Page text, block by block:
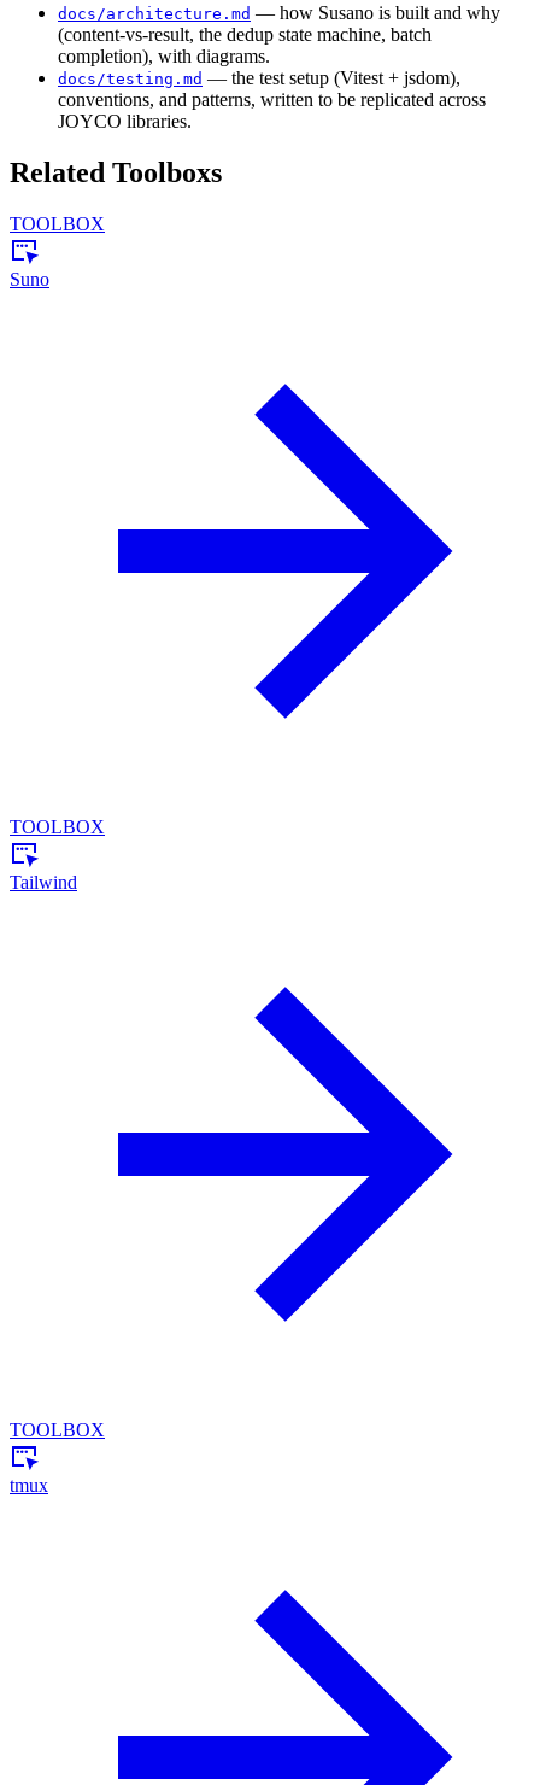
docs/architecture.md — how Susano is built and why
(content-vs-result, the dedup state machine, batch
completion), with diagrams.
docs/testing.md — the test setup (Vitest + jsdom),
conventions, and patterns, written to be replicated across
JOYCO libraries.
Related Toolboxs
TOOLBOX
Suno
TOOLBOX
Tailwind
TOOLBOX
tmux